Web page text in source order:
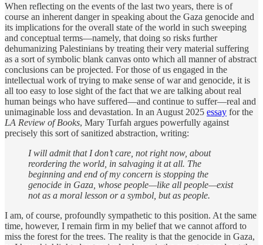
When reflecting on the events of the last two years, there is of
course an inherent danger in speaking about the Gaza genocide and
its implications for the overall state of the world in such sweeping
and conceptual terms—namely, that doing so risks further
dehumanizing Palestinians by treating their very material suffering
as a sort of symbolic blank canvas onto which all manner of abstract
conclusions can be projected. For those of us engaged in the
intellectual work of trying to make sense of war and genocide, it is
all too easy to lose sight of the fact that we are talking about real
human beings who have suffered—and continue to suffer—real and
unimaginable loss and devastation. In an August 2025 essay for the
LA Review of Books, Mary Turfah argues powerfully against
precisely this sort of sanitized abstraction, writing:
I will admit that I don’t care, not right now, about
reordering the world, in salvaging it at all. The
beginning and end of my concern is stopping the
genocide in Gaza, whose people—like all people—exist
not as a moral lesson or a symbol, but as people.
I am, of course, profoundly sympathetic to this position. At the same
time, however, I remain firm in my belief that we cannot afford to
miss the forest for the trees. The reality is that the genocide in Gaza,